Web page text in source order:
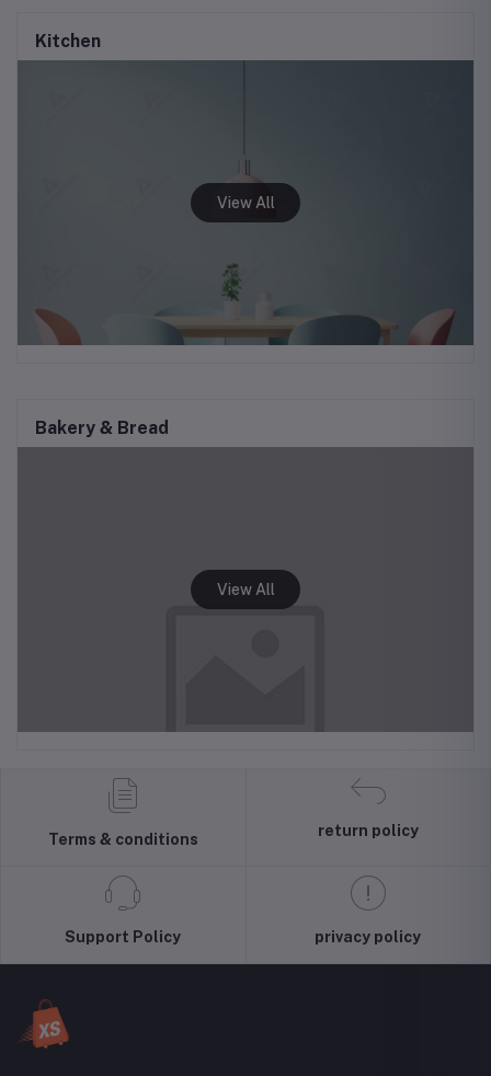
Kitchen
Bakery & Bread
Terms & conditions
return policy
Support Policy privacy policy